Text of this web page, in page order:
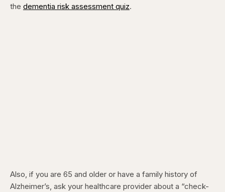
the dementia risk assessment quiz.
Also, if you are 65 and older or have a family history of
Alzheimer’s, ask your healthcare provider about a “check-